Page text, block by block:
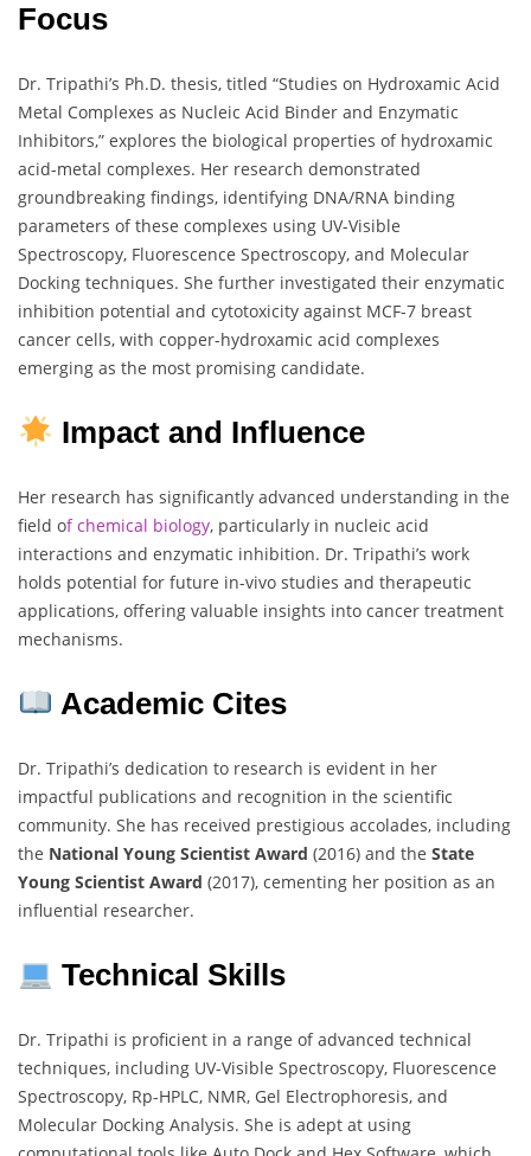
Focus
Dr. Tripathi’s Ph.D. thesis, titled “Studies on Hydroxamic Acid
Metal Complexes as Nucleic Acid Binder and Enzymatic
Inhibitors,” explores the biological properties of hydroxamic
acid-metal complexes. Her research demonstrated
groundbreaking findings, identifying DNA/RNA binding
parameters of these complexes using UV-Visible
Spectroscopy, Fluorescence Spectroscopy, and Molecular
Docking techniques. She further investigated their enzymatic
inhibition potential and cytotoxicity against MCF-7 breast
cancer cells, with copper-hydroxamic acid complexes
emerging as the most promising candidate.
Impact and Influence
Her research has significantly advanced understanding in the
field of chemical biology, particularly in nucleic acid
interactions and enzymatic inhibition. Dr. Tripathi’s work
holds potential for future in-vivo studies and therapeutic
applications, offering valuable insights into cancer treatment
mechanisms.
Academic Cites
Dr. Tripathi’s dedication to research is evident in her
impactful publications and recognition in the scientific
community. She has received prestigious accolades, including
the National Young Scientist Award (2016) and the State
Young Scientist Award (2017), cementing her position as an
influential researcher.
Technical Skills
Dr. Tripathi is proficient in a range of advanced technical
techniques, including UV-Visible Spectroscopy, Fluorescence
Spectroscopy, Rp-HPLC, NMR, Gel Electrophoresis, and
Molecular Docking Analysis. She is adept at using